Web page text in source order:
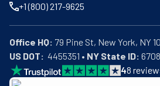
+1 (800) 217-9625
Office HQ:
US DOT:
  4455351 •
NY State ID:
48